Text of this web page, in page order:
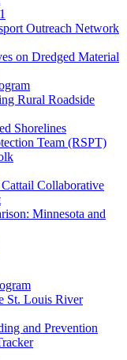
Outreach Network
on Dredged Material
Rural Roadside
Shorelines
Team (RSPT)
Collaborative
Minnesota and
St. Louis River
and Prevention